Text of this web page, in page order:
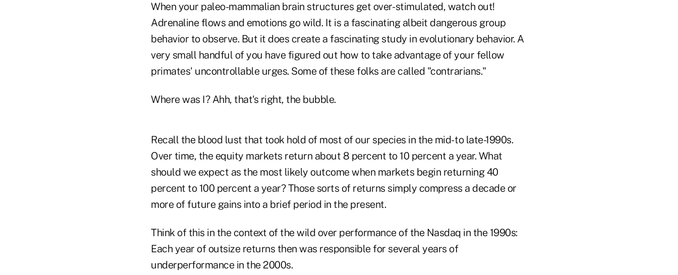
When your paleo-mammalian brain structures get over- stimulated, watch out!
Adrenaline flows and emotions go wild. It is a fascinating albeit dangerous group
behavior to observe. But it does create a fascinating study in evolutionary behavior. A
very small handful of you have figured out how to take advantage of your fellow
primates' uncontrollable urges. Some of these folks are called "contrarians."
Where was I? Ahh, that's right, the bubble.
Recall the blood lust that took hold of most of our species in the mid- to late-1990s.
Over time, the equity markets return about 8 percent to 10 percent a year. What
should we expect as the most likely outcome when markets begin returning 40
percent to 100 percent a year? Those sorts of returns simply compress a decade or
more of future gains into a brief period in the present.
Think of this in the context of the wild over performance of the Nasdaq in the 1990s:
Each year of outsize returns then was responsible for several years of
underperformance in the 2000s.